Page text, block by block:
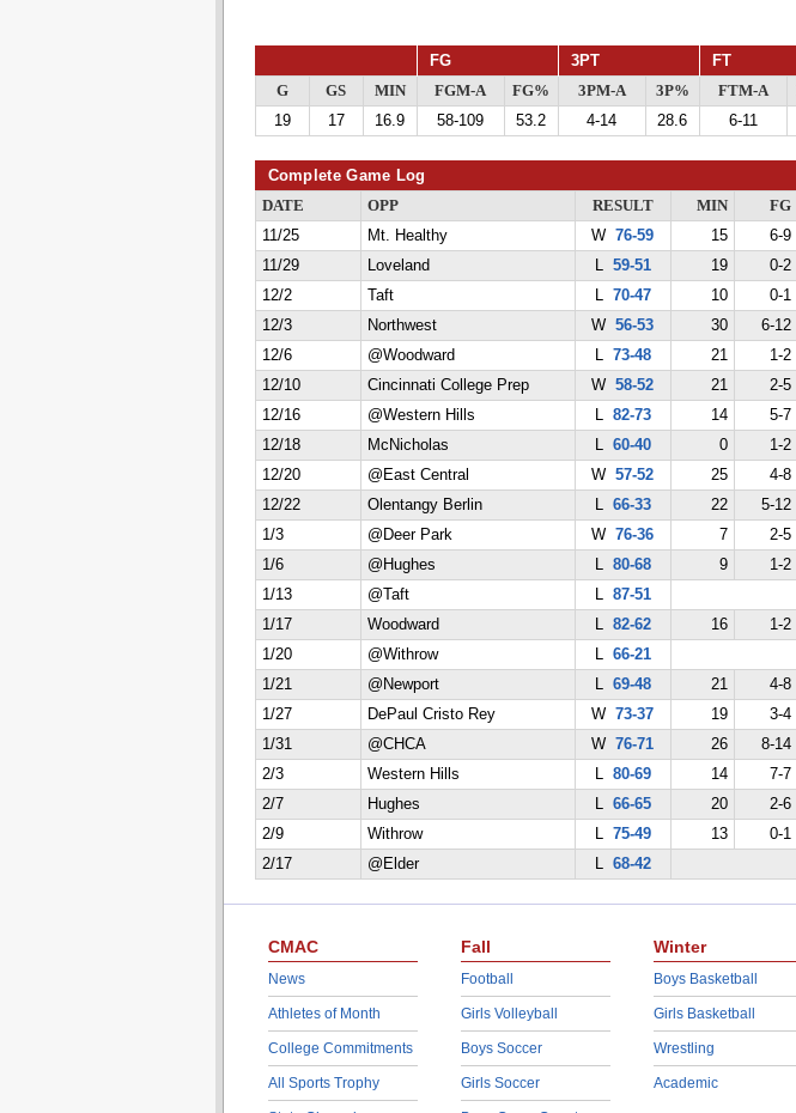
FG 3PT FT
G GS MIN FGM-A FG% 3PM-A 3P% FTM-A
19
17 16.9 58-109 53.2 4-14 28.6 6-11
Complete Game Log
DATE OPP RESULT MIN FG
11/25
Mt. Healthy W 76-59 15 6-9
11/29
Loveland L 59-51 19 0-2
12/2
Taft L 70-47 10 0-1
12/3
Northwest W 56-53 30 6-12
12/6
@Woodward L 73-48 21 1-2
12/10
Cincinnati College Prep W 58-52 21 2-5
12/16
@Western Hills L 82-73 14 5-7
12/18
McNicholas L 60-40 0 1-2
12/20
@East Central W 57-52 25 4-8
12/22
Olentangy Berlin L 66-33 22 5-12
1/3
@Deer Park W 76-36 7 2-5
1/6
@Hughes L 80-68 9 1-2
1/13
@Taft L 87-51
1/17
Woodward L 82-62 16 1-2
1/20
@Withrow L 66-21
1/21
@Newport L 69-48 21 4-8
1/27
DePaul Cristo Rey W 73-37 19 3-4
1/31
@CHCA W 76-71 26 8-14
2/3
Western Hills L 80-69 14 7-7
2/7
Hughes L 66-65 20 2-6
2/9
Withrow L 75-49 13 0-1
2/17
@Elder L 68-42
CMAC
News
Athletes of Month
College Commitments
All Sports Trophy
Fall
Football
Girls Volleyball
Boys Soccer
Girls Soccer
Winter
Boys Basketball
Girls Basketball
Wrestling
Academic